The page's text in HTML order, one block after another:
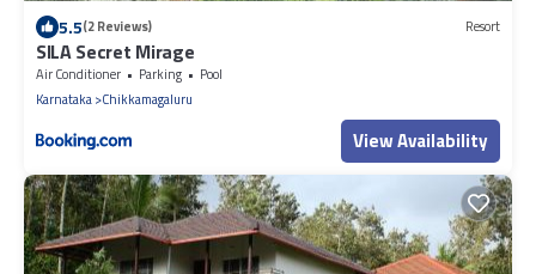
5.5(2 Reviews) Resort
SILA Secret Mirage
Air Conditioner Parking
Pool
Karnataka Chikkamagaluru
View Availability